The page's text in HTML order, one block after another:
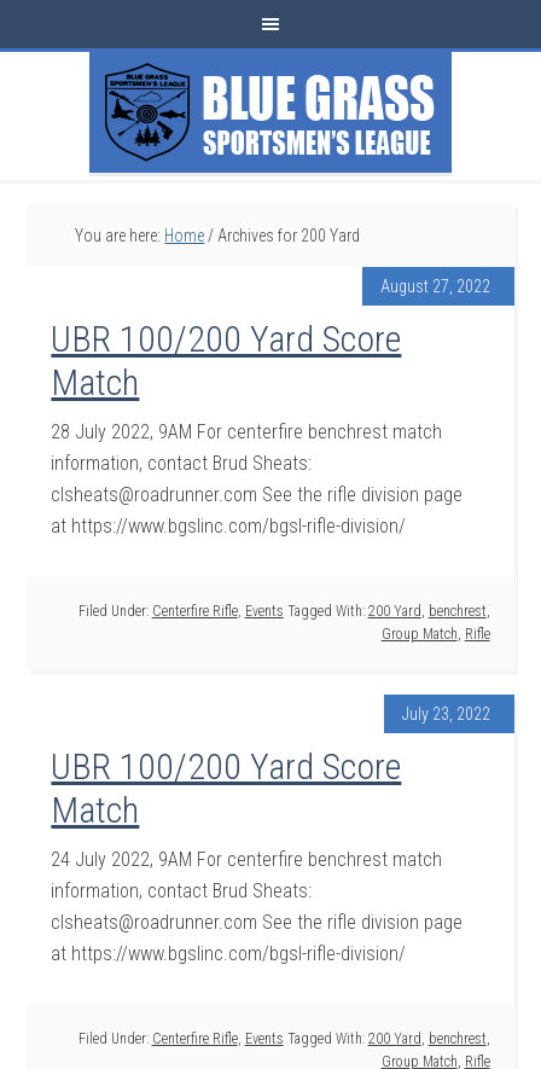
You are here: Home / Archives for 200 Yard
August 27, 2022
UBR 100/200 Yard Score
Match
28 July 2022, 9AM For centerfire benchrest match
information, contact Brud Sheats:
clsheats@roadrunner.com See the rifle division page
at https://www.bgslinc.com/bgsl-rifle-division/
Filed Under: Centerfire Rifle, Events Tagged With: 200 Yard, benchrest,
Group Match, Rifle
July 23, 2022
UBR 100/200 Yard Score
Match
24 July 2022, 9AM For centerfire benchrest match
information, contact Brud Sheats:
clsheats@roadrunner.com See the rifle division page
at https://www.bgslinc.com/bgsl-rifle-division/
Filed Under: Centerfire Rifle, Events Tagged With: 200 Yard, benchrest,
Group Match, Rifle